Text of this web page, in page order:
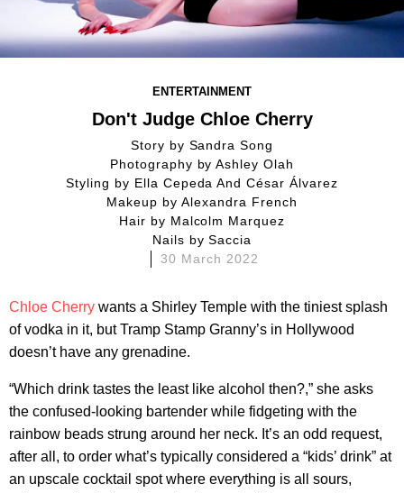
ENTERTAINMENT
Don't Judge Chloe Cherry
story by Sandra Song
photography byAshley Olah
styling by Ella Cepeda And César Álvarez
makeup byAlexandra French
hair by Malcolm Marquez
nails bySaccia
30 March 2022
Chloe Cherry wants a Shirley Temple with the tiniest splash
of vodka in it, but Tramp Stamp Granny’s in Hollywood
doesn’t have any grenadine.
“Which drink tastes the least like alcohol then?,” she asks
the confused-looking bartender while fidgeting with the
rainbow beads strung around her neck. It’s an odd request,
after all, to order what’s typically considered a “kids’ drink” at
an upscale cocktail spot where everything is all sours,